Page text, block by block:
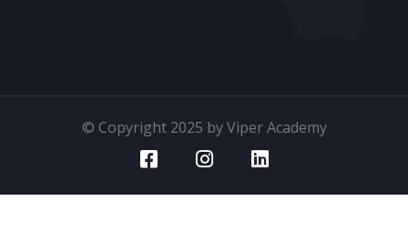
© Copyright 2025 by Viper Academy